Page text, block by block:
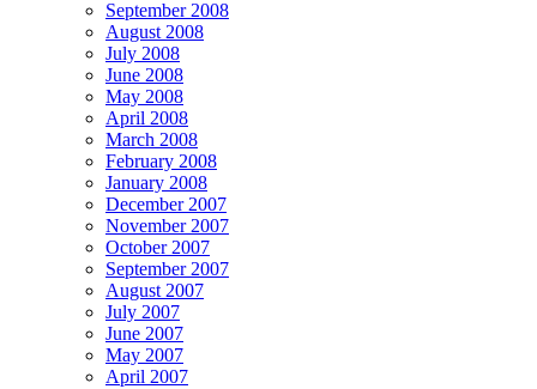
September 2008
August 2008
July 2008
June 2008
May 2008
April 2008
March 2008
February 2008
January 2008
December 2007
November 2007
October 2007
September 2007
August 2007
July 2007
June 2007
May 2007
April 2007